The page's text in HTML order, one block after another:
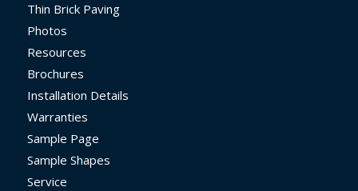
Thin Brick Paving
Photos
Resources
Brochures
Installation Details
Warranties
Sample Page
Sample Shapes
Service